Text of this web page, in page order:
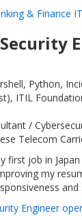
& Finance
Python,
ITIL
/
Telecom
first job in
my
Engineer